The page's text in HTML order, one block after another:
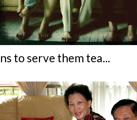
to serve them tea...